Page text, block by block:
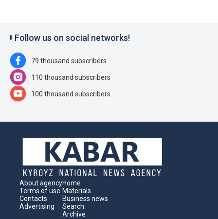
Follow us on social networks!
79 thousand subscribers
110 thousand subscribers
100 thousand subscribers
About agency
Terms of use
Contacts
Advertising
Home
Materials
Business news
Search
Archive